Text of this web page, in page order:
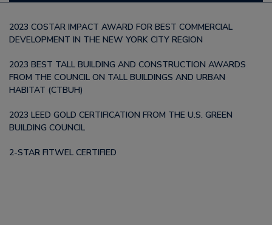
2023 COSTAR IMPACT AWARD FOR BEST COMMERCIAL
DEVELOPMENT IN THE NEW YORK CITY REGION
2023 BEST TALL BUILDING AND CONSTRUCTION AWARDS
FROM THE COUNCIL ON TALL BUILDINGS AND URBAN
HABITAT (CTBUH)
2023 LEED GOLD CERTIFICATION FROM THE U.S. GREEN
BUILDING COUNCIL
2-STAR FITWEL CERTIFIED